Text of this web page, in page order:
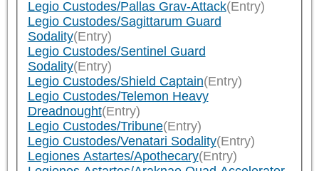
Legio Custodes/Pallas Grav-Attack(Entry)
Legio Custodes/Sagittarum Guard
Sodality(Entry)
Legio Custodes/Sentinel Guard
Sodality(Entry)
Legio Custodes/Shield Captain(Entry)
Legio Custodes/Telemon Heavy
Dreadnought(Entry)
Legio Custodes/Tribune(Entry)
Legio Custodes/Venatari Sodality(Entry)
Legiones Astartes/Apothecary(Entry)